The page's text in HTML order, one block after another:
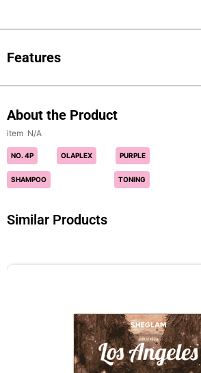
Features
About the Product
N/A
NO. 4P OLAPLEX PURPLE
SHAMPOO TONING
Similar Products